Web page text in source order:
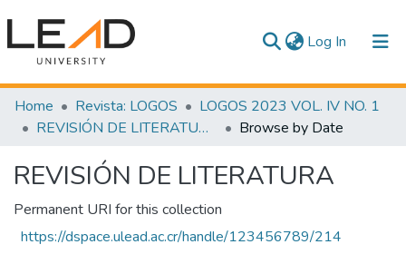
Log In (current)
Communities & Collections
All of DSpace
Home Revista: LOGOS
LOGOS 2023 VOL. IV NO. 1
REVISIÓN DE LITERATURA
Browse by Date
REVISIÓN DE LITERATURA
Permanent URI for this collection
https://dspace.ulead.ac.cr/handle/123456789/214